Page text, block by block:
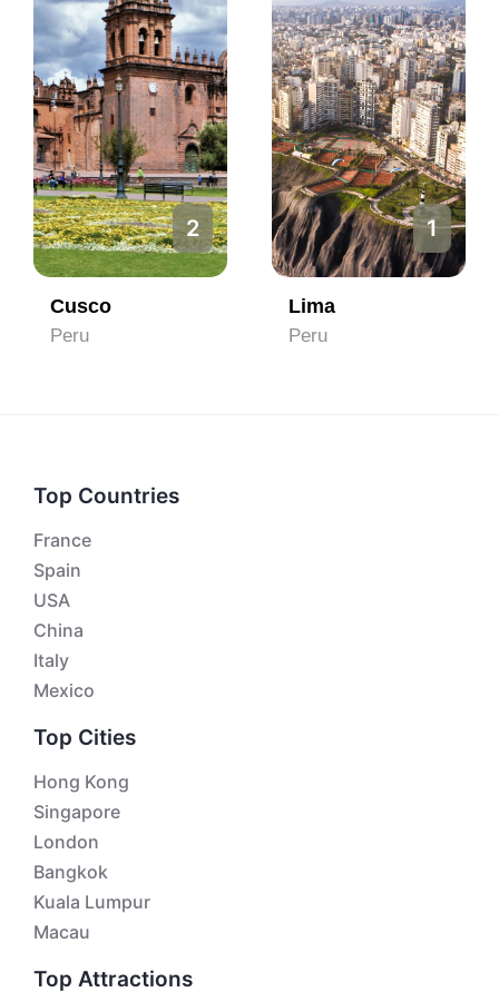
2
Cusco
Peru
1
Lima
Peru
Top Countries
France
Spain
USA
China
Italy
Mexico
Top Cities
Hong Kong
Singapore
London
Bangkok
Kuala Lumpur
Macau
Top Attractions